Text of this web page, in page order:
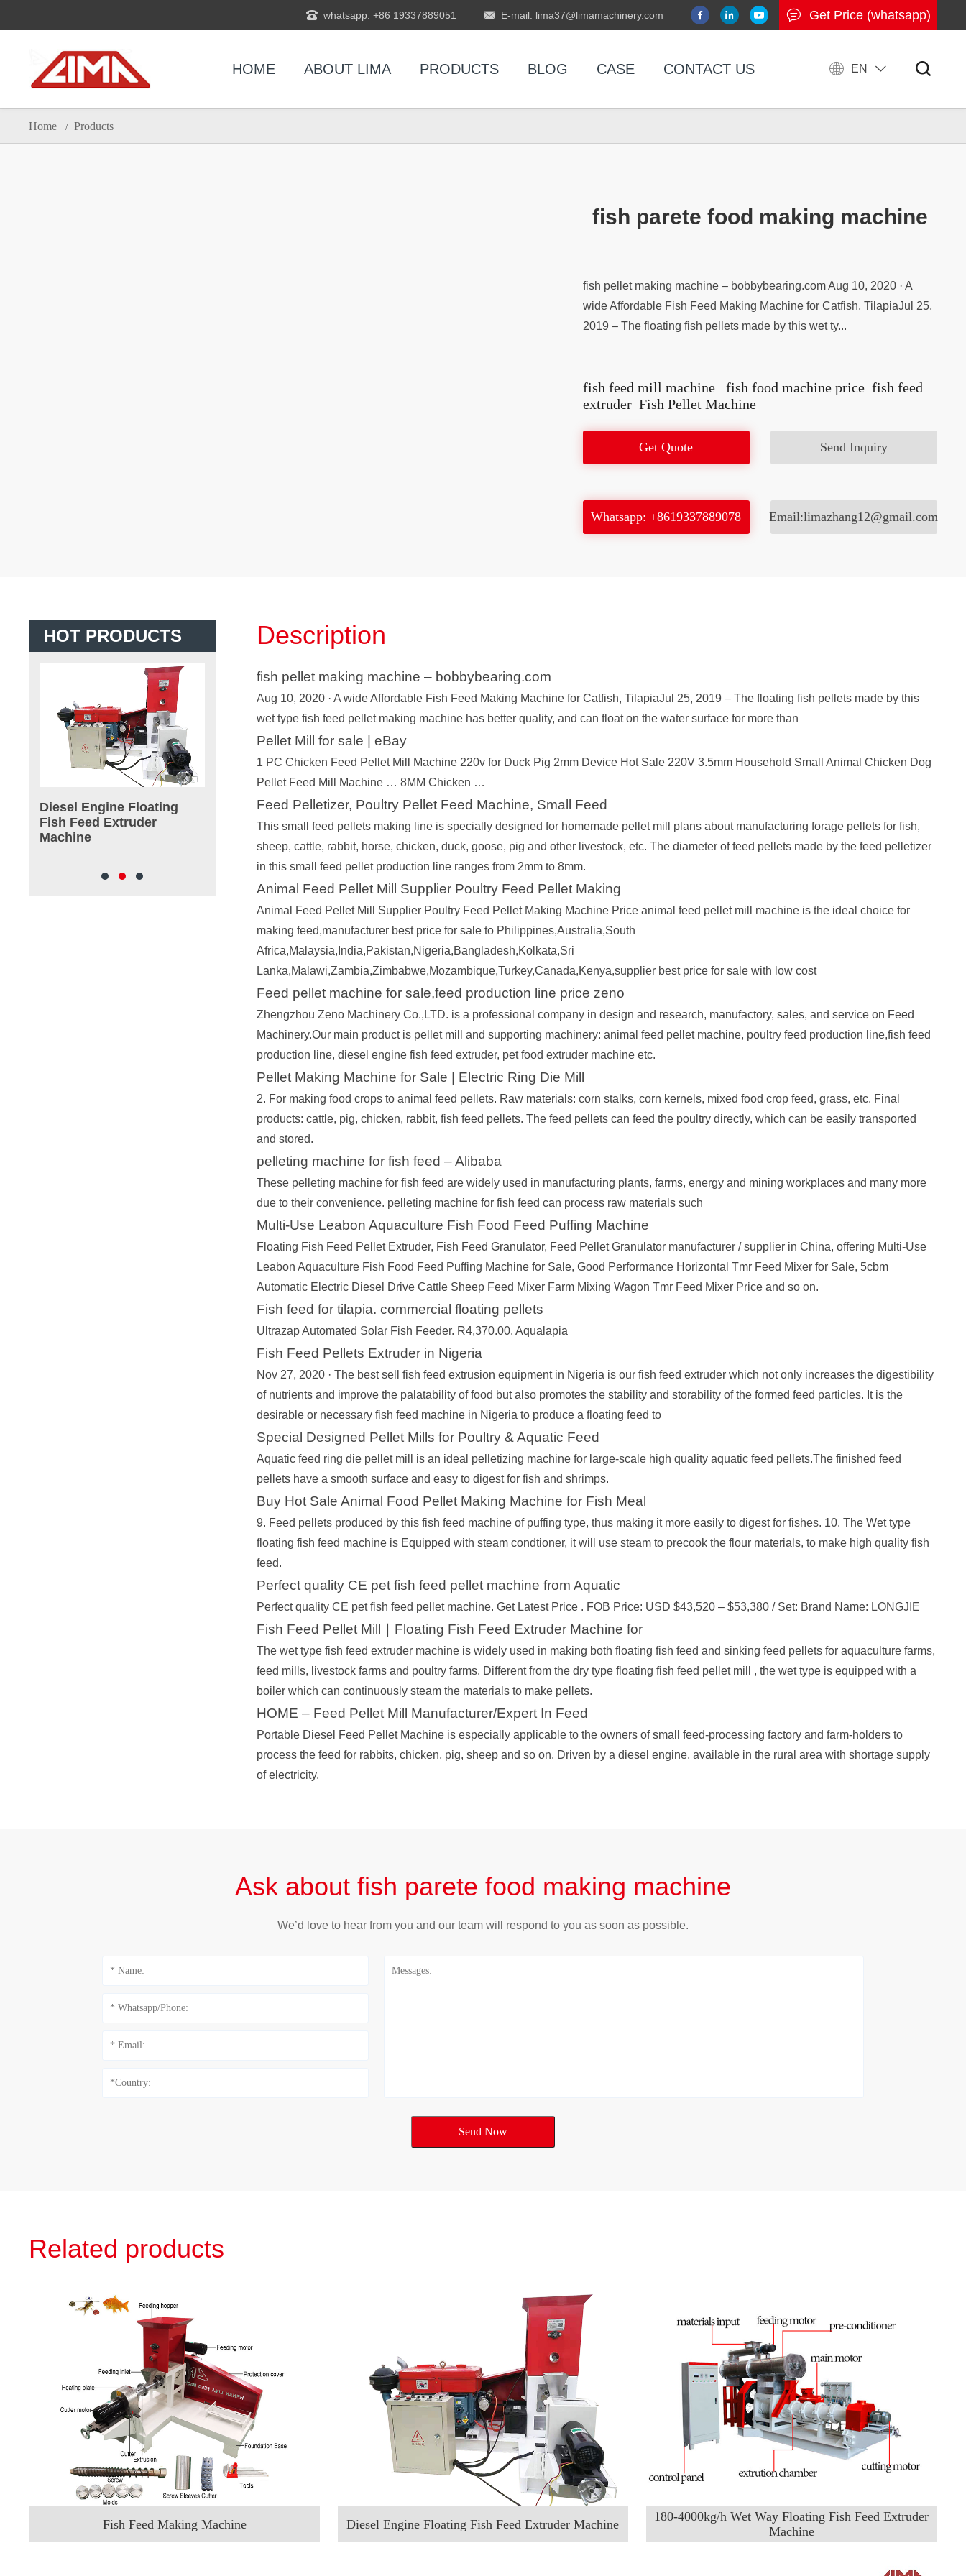
whatsapp: +86 19337889051 E-mail: lima37@limamachinery.com Get Price (whatsapp)
HOME ABOUT LIMA PRODUCTS BLOG CASE CONTACT US EN
Home /Products
fish parete food making machine
fish pellet making machine – bobbybearing.com Aug 10, 2020 · A
wide Affordable Fish Feed Making Machine for Catfish, TilapiaJul 25,
2019 – The floating fish pellets made by this wet ty...
fish feed mill machine fish food machine price fish feed
extruder Fish Pellet Machine
Get Quote Send Inquiry
Whatsapp: +8619337889078 Email:limazhang12@gmail.com
HOT PRODUCTS
Diesel Engine Floating
Fish Feed Extruder
Machine
180-4000kg/h Wet Way
Floating Fish Feed
Fish Feed Making Machine Diesel Engine Floating
Fish Feed Extruder
Description
fish pellet making machine – bobbybearing.com
Aug 10, 2020 · A wide Affordable Fish Feed Making Machine for Catfish, TilapiaJul 25, 2019 – The floating fish pellets made by this
wet type fish feed pellet making machine has better quality, and can float on the water surface for more than
Pellet Mill for sale | eBay
1 PC Chicken Feed Pellet Mill Machine 220v for Duck Pig 2mm Device Hot Sale 220V 3.5mm Household Small Animal Chicken Dog
Pellet Feed Mill Machine … 8MM Chicken …
Feed Pelletizer, Poultry Pellet Feed Machine, Small Feed
This small feed pellets making line is specially designed for homemade pellet mill plans about manufacturing forage pellets for fish,
sheep, cattle, rabbit, horse, chicken, duck, goose, pig and other livestock, etc. The diameter of feed pellets made by the feed pelletizer
in this small feed pellet production line ranges from 2mm to 8mm.
Animal Feed Pellet Mill Supplier Poultry Feed Pellet Making
Animal Feed Pellet Mill Supplier Poultry Feed Pellet Making Machine Price animal feed pellet mill machine is the ideal choice for
making feed,manufacturer best price for sale to Philippines,Australia,South
Africa,Malaysia,India,Pakistan,Nigeria,Bangladesh,Kolkata,Sri
Lanka,Malawi,Zambia,Zimbabwe,Mozambique,Turkey,Canada,Kenya,supplier best price for sale with low cost
Feed pellet machine for sale,feed production line price zeno
Zhengzhou Zeno Machinery Co.,LTD. is a professional company in design and research, manufactory, sales, and service on Feed
Machinery.Our main product is pellet mill and supporting machinery: animal feed pellet machine, poultry feed production line,fish feed
production line, diesel engine fish feed extruder, pet food extruder machine etc.
Pellet Making Machine for Sale | Electric Ring Die Mill
2. For making food crops to animal feed pellets. Raw materials: corn stalks, corn kernels, mixed food crop feed, grass, etc. Final
products: cattle, pig, chicken, rabbit, fish feed pellets. The feed pellets can feed the poultry directly, which can be easily transported
and stored.
pelleting machine for fish feed – Alibaba
These pelleting machine for fish feed are widely used in manufacturing plants, farms, energy and mining workplaces and many more
due to their convenience. pelleting machine for fish feed can process raw materials such
Multi-Use Leabon Aquaculture Fish Food Feed Puffing Machine
Floating Fish Feed Pellet Extruder, Fish Feed Granulator, Feed Pellet Granulator manufacturer / supplier in China, offering Multi-Use
Leabon Aquaculture Fish Food Feed Puffing Machine for Sale, Good Performance Horizontal Tmr Feed Mixer for Sale, 5cbm
Automatic Electric Diesel Drive Cattle Sheep Feed Mixer Farm Mixing Wagon Tmr Feed Mixer Price and so on.
Fish feed for tilapia. commercial floating pellets
Ultrazap Automated Solar Fish Feeder. R4,370.00. Aqualapia
Fish Feed Pellets Extruder in Nigeria
Nov 27, 2020 · The best sell fish feed extrusion equipment in Nigeria is our fish feed extruder which not only increases the digestibility
of nutrients and improve the palatability of food but also promotes the stability and storability of the formed feed particles. It is the
desirable or necessary fish feed machine in Nigeria to produce a floating feed to
Special Designed Pellet Mills for Poultry & Aquatic Feed
Aquatic feed ring die pellet mill is an ideal pelletizing machine for large-scale high quality aquatic feed pellets.The finished feed
pellets have a smooth surface and easy to digest for fish and shrimps.
Buy Hot Sale Animal Food Pellet Making Machine for Fish Meal
9. Feed pellets produced by this fish feed machine of puffing type, thus making it more easily to digest for fishes. 10. The Wet type
floating fish feed machine is Equipped with steam condtioner, it will use steam to precook the flour materials, to make high quality fish
feed.
Perfect quality CE pet fish feed pellet machine from Aquatic
Perfect quality CE pet fish feed pellet machine. Get Latest Price . FOB Price: USD $43,520 – $53,380 / Set: Brand Name: LONGJIE
Fish Feed Pellet Mill｜Floating Fish Feed Extruder Machine for
The wet type fish feed extruder machine is widely used in making both floating fish feed and sinking feed pellets for aquaculture farms,
feed mills, livestock farms and poultry farms. Different from the dry type floating fish feed pellet mill , the wet type is equipped with a
boiler which can continuously steam the materials to make pellets.
HOME – Feed Pellet Mill Manufacturer/Expert In Feed
Portable Diesel Feed Pellet Machine is especially applicable to the owners of small feed-processing factory and farm-holders to
process the feed for rabbits, chicken, pig, sheep and so on. Driven by a diesel engine, available in the rural area with shortage supply
of electricity.
Ask about fish parete food making machine
We’d love to hear from you and our team will respond to you as soon as possible.
Send Now
Related products
Fish Feed Making Machine Diesel Engine Floating Fish Feed Extruder Machine
180-4000kg/h Wet Way Floating Fish Feed Extruder
Machine